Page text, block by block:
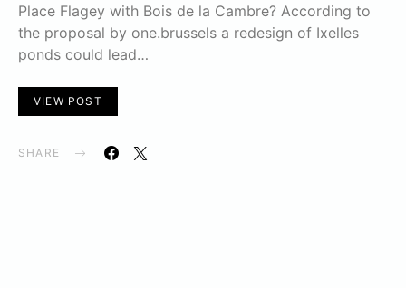
Place Flagey with Bois de la Cambre? According to
the proposal by one.brussels a redesign of Ixelles
ponds could lead…
VIEW POST
SHARE